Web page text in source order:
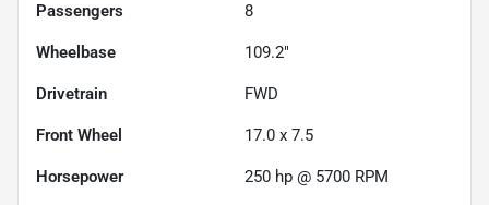
Passengers 8
Wheelbase 109.2"
Drivetrain FWD
Front Wheel 17.0 x 7.5
Horsepower 250 hp @ 5700 RPM